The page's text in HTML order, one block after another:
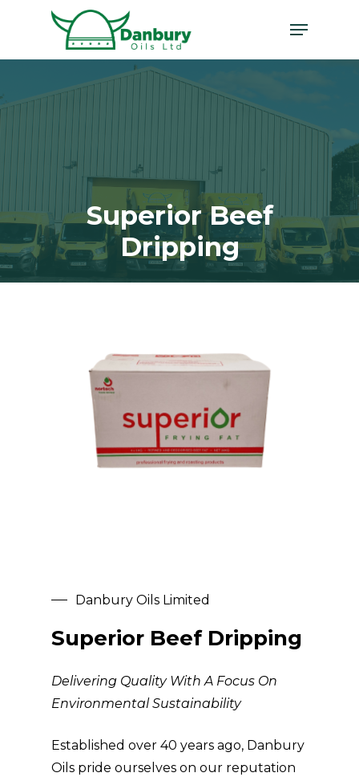
Menu
Superior Beef
Dripping
Danbury Oils Limited
Superior Beef Dripping
Delivering Quality With A Focus On
Environmental Sustainability
Established over 40 years ago, Danbury
Oils pride ourselves on our reputation